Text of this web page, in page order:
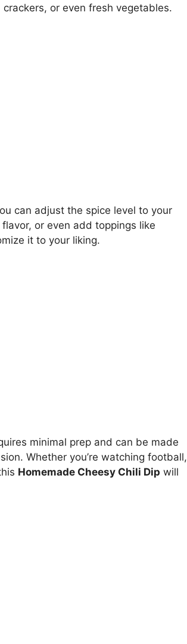
or even fresh vegetables.
can adjust the spice level to your
or even add toppings like
it to your liking.
minimal prep and can be made
Whether you’re watching football,
Homemade Cheesy Chili Dip will